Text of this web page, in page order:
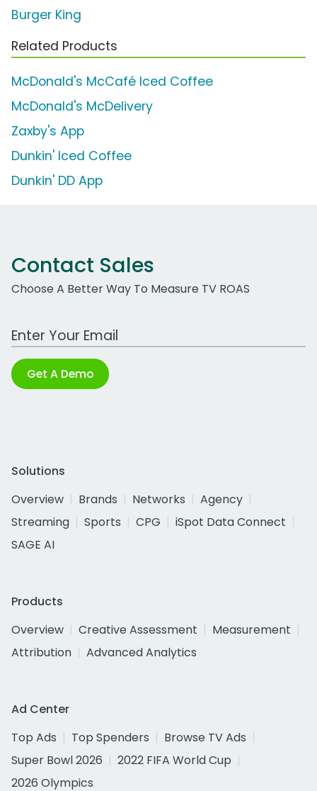
Burger King
Related Products
McDonald's McCafé Iced Coffee
McDonald's McDelivery
Zaxby's App
Dunkin' Iced Coffee
Dunkin' DD App
Contact Sales
Choose A Better Way To Measure TV ROAS
Work Email Address
Get A Demo
Solutions
Overview
Brands Networks
Agency
Streaming
Sports CPG
iSpot Data Connect
SAGE AI
Products
Overview
Creative Assessment
Measurement
Attribution
Advanced Analytics
Ad Center
Top Ads
Top Spenders
Browse TV Ads
Super Bowl 2026
2022 FIFA World Cup
2026 Olympics